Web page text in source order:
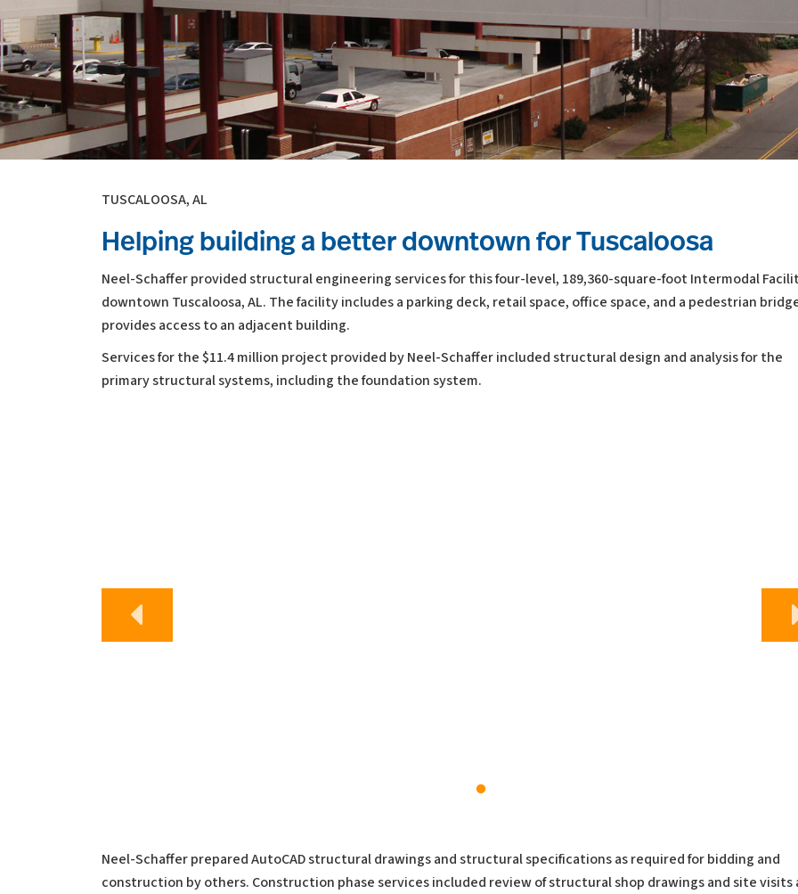
TUSCALOOSA, AL
Helping building a better downtown for Tuscaloosa
Neel-Schaffer provided structural engineering services for this four-level, 189,360-square-foot Intermodal
downtown Tuscaloosa, AL. The facility includes a parking deck, retail space, office space, and a pedestrian
provides access to an adjacent building.
Services for the $11.4 million project provided by Neel-Schaffer included structural design and analysis for the
primary structural systems, including the foundation system.
Neel-Schaffer prepared AutoCAD structural drawings and structural specifications as required for bidding and
construction by others. Construction phase services included review of structural shop drawings and site visits